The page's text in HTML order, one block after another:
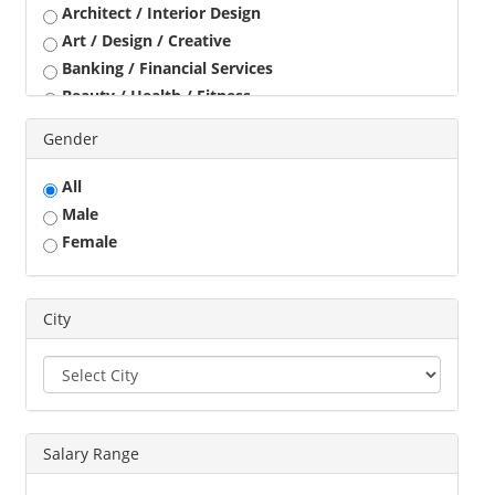
Architect / Interior Design
Art / Design / Creative
Banking / Financial Services
Beauty / Health / Fitness
Business Development
Call Center / BPO / KPO
Construction / Civil Engineer
Consultant
Customer Service / Tele Marketing / Tele Sales
Education / Training
Engineering
Executives
Freelance
Guards / Security Services
Gender
All
Male
Female
City
Salary Range